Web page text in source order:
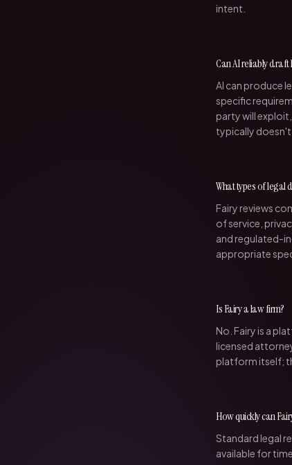
intent.
Can AI reliably draft
AI can produce
specific
party will
typically doesn't.
What types of legal
Fairy reviews
of service,
and regulated-
appropriate
Is Fairy a law firm?
No. Fairy is a
licensed
platform itself;
How quickly can
Standard legal
available for